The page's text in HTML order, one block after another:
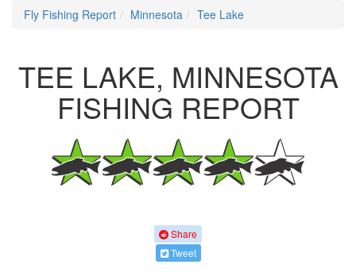
Fly Fishing Report Minnesota Tee Lake
TEE LAKE, MINNESOTA
FISHING REPORT
Share
Tweet